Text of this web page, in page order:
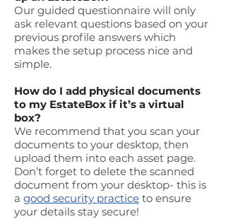
Our guided questionnaire will only
ask relevant questions based on your
previous profile answers which
makes the setup process nice and
simple.
How do I add physical documents
to my EstateBox if it’s a virtual
box?
We recommend that you scan your
documents to your desktop, then
upload them into each asset page.
Don’t forget to delete the scanned
document from your desktop- this is
a good security practice to ensure
your details stay secure!